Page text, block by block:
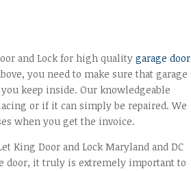
and Lock for high qualitygarage door
you need to make sure that garage
keep inside. Our knowledgeable
or if it can simply be repaired. We
when you get the invoice.
King Door and Lock Maryland and DC
door, it truly is extremely important to